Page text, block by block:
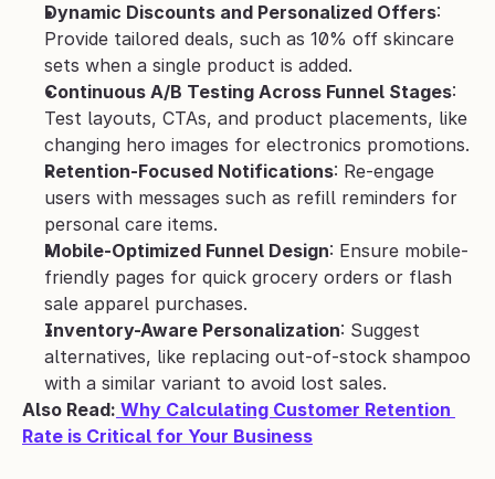
Dynamic Discounts and Personalized Offers:
Provide tailored deals, such as 10% off skincare
sets when a single product is added.
Continuous A/B Testing Across Funnel Stages:
Test layouts, CTAs, and product placements, like
changing hero images for electronics promotions.
Retention-Focused Notifications: Re-engage
users with messages such as refill reminders for
personal care items.
Mobile-Optimized Funnel Design: Ensure mobile-
friendly pages for quick grocery orders or flash
sale apparel purchases.
Inventory-Aware Personalization: Suggest
alternatives, like replacing out-of-stock shampoo
with a similar variant to avoid lost sales.
Also Read: Why Calculating Customer Retention
Rate is Critical for Your Business